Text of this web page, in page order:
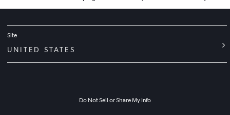
Site
UNITED STATES
Do Not Sell or Share My Info